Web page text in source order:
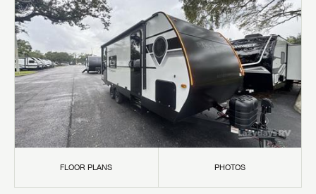
FLOOR PLANS PHOTOS